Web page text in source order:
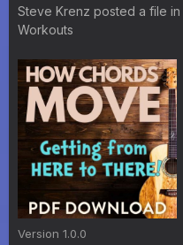
Steve Krenz posted a file in
Workouts
Version 1.0.0